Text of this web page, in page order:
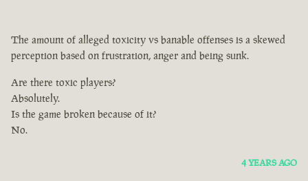
The amount of alleged toxicity vs banable offenses is a skewed
perception based on frustration, anger and being sunk.
Are there toxic players?
Absolutely.
Is the game broken because of it?
No.
4 YEARS AGO